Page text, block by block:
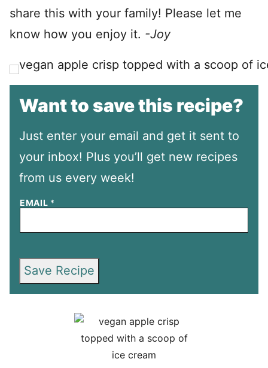
share this with your family! Please let me
know how you enjoy it. -Joy
Want to save this recipe?
Just enter your email and get it sent to
your inbox! Plus you’ll get new recipes
from us every week!
EMAIL *
Save Recipe